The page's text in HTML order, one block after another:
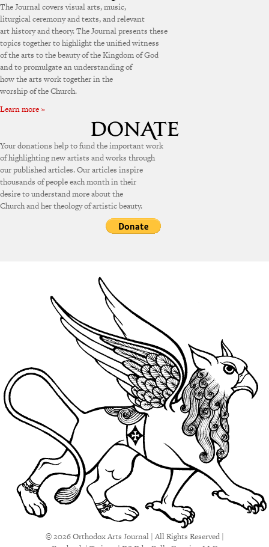
The Journal covers visual arts, music,
liturgical ceremony and texts, and relevant
art history and theory. The Journal presents these
topics together to highlight the unified witness
of the arts to the beauty of the Kingdom of God
and to promulgate an understanding of
how the arts work together in the
worship of the Church.
Learn more »
Your donations help to fund the important work
of highlighting new artists and works through
our published articles. Our articles inspire
thousands of people each month in their
desire to understand more about the
Church and her theology of artistic beauty.
© 2026 Orthodox Arts Journal | All Rights Reserved |